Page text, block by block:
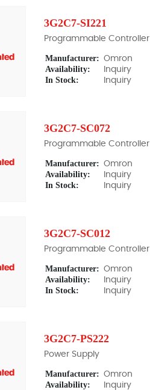
3G2C7-SI221
Programmable Controller
Manufacturer: Omron
Availability: Inquiry
In Stock: Inquiry
3G2C7-SC072
Programmable Controller
Manufacturer: Omron
Availability: Inquiry
In Stock: Inquiry
3G2C7-SC012
Programmable Controller
Manufacturer: Omron
Availability: Inquiry
In Stock: Inquiry
3G2C7-PS222
Power Supply
Manufacturer: Omron
Availability: Inquiry